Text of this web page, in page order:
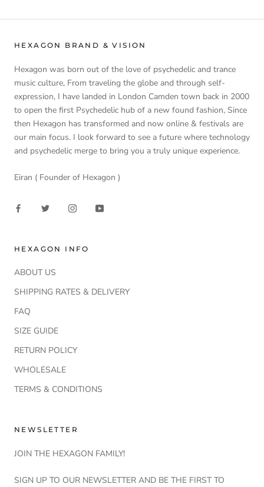
HEXAGON BRAND & VISION
Hexagon was born out of the love of psychedelic and trance
music culture, From traveling the globe and through self-
expression, I have landed in London Camden town back in 2000
to open the first Psychedelic hub of a new found fashion, Since
then Hexagon has transformed and now online & festivals are
our main focus. I look forward to see a future where technology
and psychedelic merge to bring you a truly unique experience.
Eiran ( Founder of Hexagon )
HEXAGON INFO
ABOUT US
SHIPPING RATES & DELIVERY
FAQ
SIZE GUIDE
RETURN POLICY
WHOLESALE
TERMS & CONDITIONS
NEWSLETTER
JOIN THE HEXAGON FAMILY!
SIGN UP TO OUR NEWSLETTER AND BE THE FIRST TO